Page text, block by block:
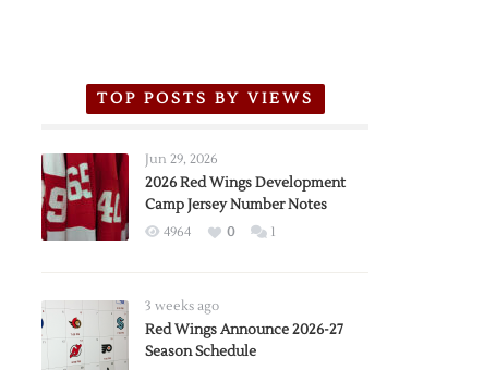
TOP POSTS BY VIEWS
Jun 29, 2026
2026 Red Wings Development
Camp Jersey Number Notes
4964 0 1
3 weeks ago
Red Wings Announce 2026-27
Season Schedule